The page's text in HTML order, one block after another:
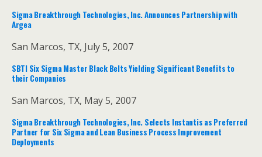
Sigma Breakthrough Technologies, Inc. Announces Partnership with
Argea
San Marcos, TX, July 5, 2007
SBTI Six Sigma Master Black Belts Yielding Significant Benefits to
their Companies
San Marcos, TX, May 5, 2007
Sigma Breakthrough Technologies, Inc. Selects Instantis as Preferred
Partner for Six Sigma and Lean Business Process Improvement
Deployments